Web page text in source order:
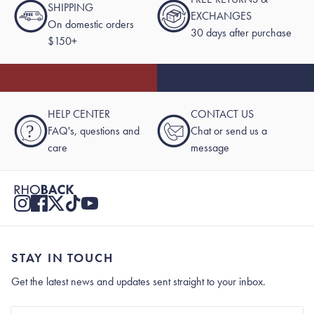
SHIPPING
On domestic orders
$150+
EXCHANGES
30 days after purchase
?
HELP CENTER
FAQ's, questions and
care
CONTACT US
Chat or send us a
message
STAY IN TOUCH
Get the latest news and updates sent straight to your inbox.